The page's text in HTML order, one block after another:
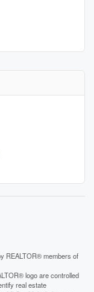
REALTOR® members of
logo are controlled
real estate